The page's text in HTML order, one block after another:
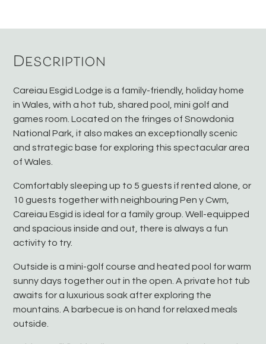
Description
Careiau Esgid Lodge is a family-friendly, holiday home
in Wales, with a hot tub, shared pool, mini golf and
games room. Located on the fringes of Snowdonia
National Park, it also makes an exceptionally scenic
and strategic base for exploring this spectacular area
of Wales.
Comfortably sleeping up to 5 guests if rented alone, or
10 guests together with neighbouring Pen y Cwm,
Careiau Esgid is ideal for a family group. Well-equipped
and spacious inside and out, there is always a fun
activity to try.
Outside is a mini-golf course and heated pool for warm
sunny days together out in the open. A private hot tub
awaits for a luxurious soak after exploring the
mountains. A barbecue is on hand for relaxed meals
outside.